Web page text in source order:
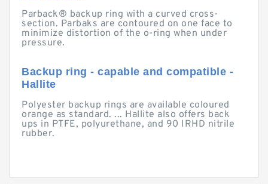
Parback® backup ring with a curved cross-
section. Parbaks are contoured on one face to
minimize distortion of the o-ring when under
pressure.
Backup ring - capable and compatible -
Hallite
Polyester backup rings are available coloured
orange as standard. ... Hallite also offers back
ups in PTFE, polyurethane, and 90 IRHD nitrile
rubber.